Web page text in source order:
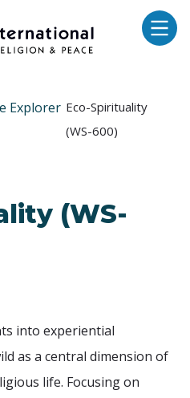
Explorer Eco-Spirituality
(WS-600)
(WS-
into experiential
as a central dimension of
life. Focusing on